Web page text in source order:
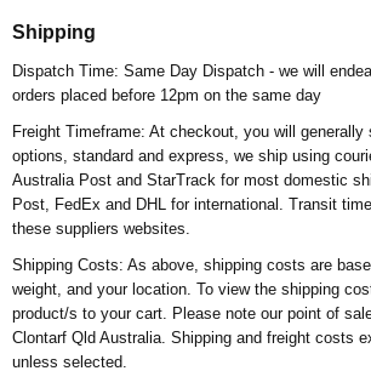
Shipping
Dispatch Time: Same Day Dispatch - we will
orders placed before 12pm on the same day
Freight Timeframe: At checkout, you will generally
options, standard and express, we ship using
Australia Post and StarTrack for most domestic
Post, FedEx and DHL for international. Transit
these suppliers websites.
Shipping Costs: As above, shipping costs are
weight, and your location. To view the shipping
product/s to your cart. Please note our point of
Clontarf Qld Australia. Shipping and freight costs
unless selected.